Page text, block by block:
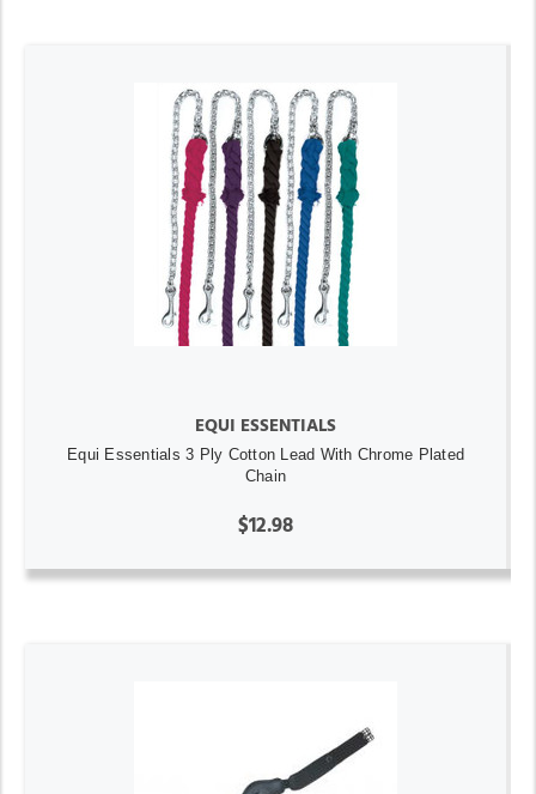
EQUI ESSENTIALS
Equi Essentials 3 Ply Cotton Lead With Chrome Plated
Chain
$12.98